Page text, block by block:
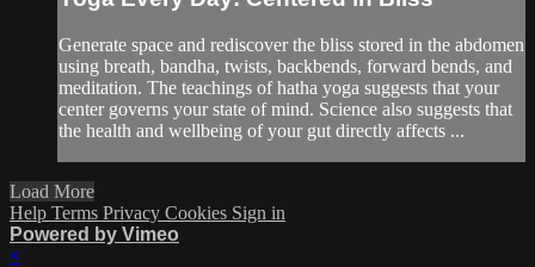
Generate space and rediscover the bliss stored in the abdomen
using breath, bandha, twists, backbends, forward bends, and
meditation. The teachings of hatha yoga suggests that your
center governs your state of mind. Science also suggests that
the health and wellbeing of your gut directly affects ...
Load More
Help Terms Privacy Cookies Sign in
Powered by Vimeo
×